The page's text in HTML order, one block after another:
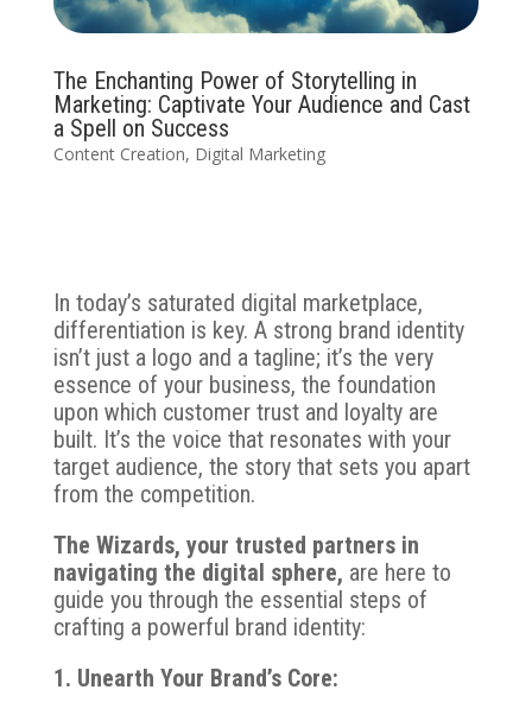
The Enchanting Power of Storytelling in
Marketing: Captivate Your Audience and Cast
a Spell on Success
Content Creation, Digital Marketing
In today’s saturated digital marketplace,
differentiation is key. A strong brand identity
isn’t just a logo and a tagline; it’s the very
essence of your business, the foundation
upon which customer trust and loyalty are
built. It’s the voice that resonates with your
target audience, the story that sets you apart
from the competition.
The Wizards, your trusted partners in
navigating the digital sphere, are here to
guide you through the essential steps of
crafting a powerful brand identity:
1. Unearth Your Brand’s Core: